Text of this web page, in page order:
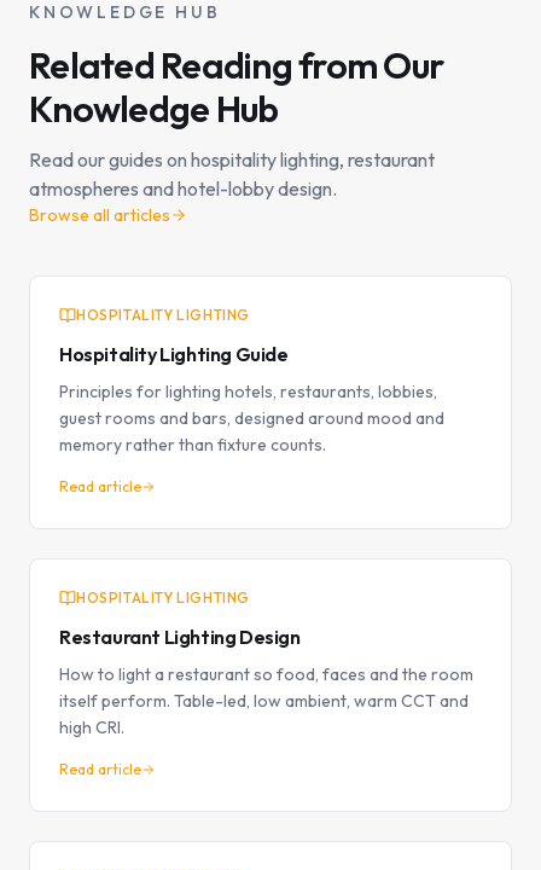
KNOWLEDGE HUB
Related Reading from Our
Knowledge Hub
Read our guides on hospitality lighting, restaurant
atmospheres and hotel-lobby design.
Browse all articles
HOSPITALITY LIGHTING
Hospitality Lighting Guide
Principles for lighting hotels, restaurants, lobbies,
guest rooms and bars, designed around mood and
memory rather than fixture counts.
Read article
HOSPITALITY LIGHTING
Restaurant Lighting Design
How to light a restaurant so food, faces and the room
itself perform. Table-led, low ambient, warm CCT and
high CRI.
Read article